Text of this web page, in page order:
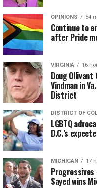
OPINIONS 54
Continue to
after Pride
VIRGINIA 16
Doug
Vindman in
District
DISTRICT OF
LGBTQ
D.C.’s
MICHIGAN 17
Sayed wins